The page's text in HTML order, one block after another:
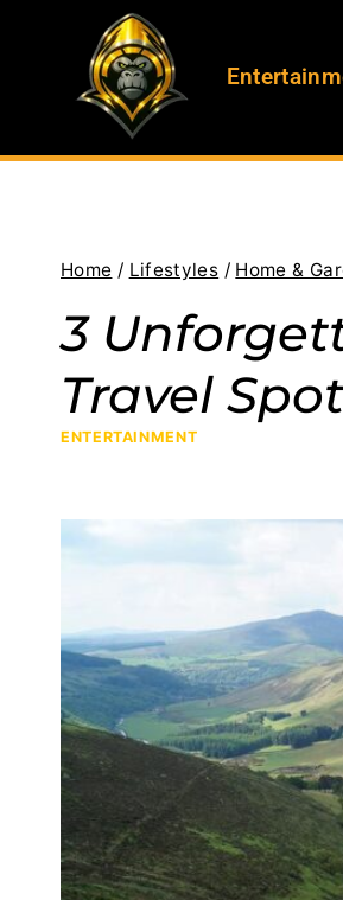
Home / Lifestyles / Home &
3
Travel
ENTERTAINMENT